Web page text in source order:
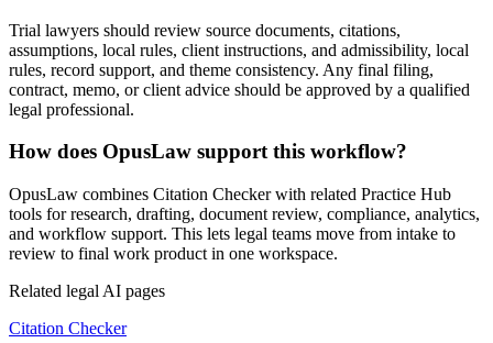
Trial lawyers should review source documents, citations,
assumptions, local rules, client instructions, and admissibility, local
rules, record support, and theme consistency. Any final filing,
contract, memo, or client advice should be approved by a qualified
legal professional.
How does OpusLaw support this workflow?
OpusLaw combines Citation Checker with related Practice Hub
tools for research, drafting, document review, compliance, analytics,
and workflow support. This lets legal teams move from intake to
review to final work product in one workspace.
Related legal AI pages
Citation Checker